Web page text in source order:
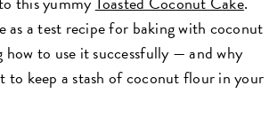
as a test recipe for baking with coconut
to use it successfully — and why
to keep a stash of coconut flour in your